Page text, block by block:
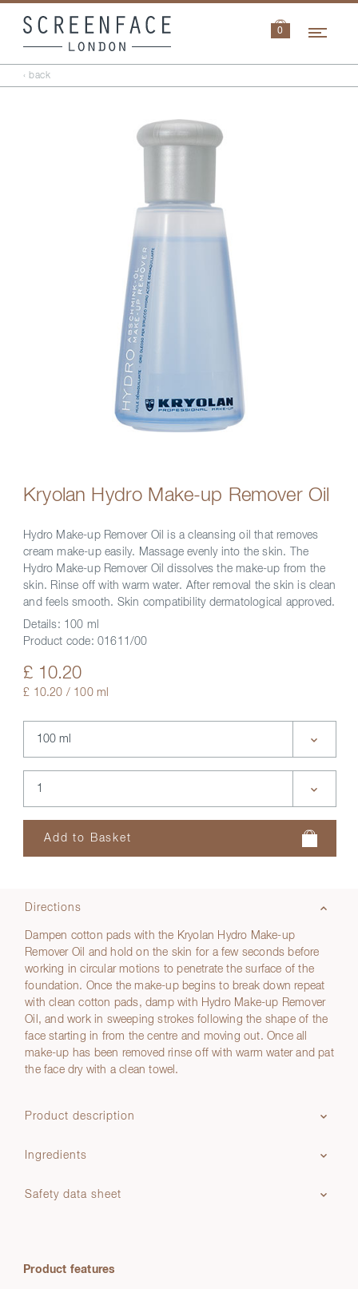
0
‹ back
Kryolan Hydro Make-up Remover Oil
Hydro Make-up Remover Oil is a cleansing oil that removes
cream make-up easily. Massage evenly into the skin. The
Hydro Make-up Remover Oil dissolves the make-up from the
skin. Rinse off with warm water. After removal the skin is clean
and feels smooth. Skin compatibility dermatological approved.
Details: 100 ml
Product code: 01611/00
£ 10.20
£ 10.20 / 100 ml
Directions
Dampen cotton pads with the Kryolan Hydro Make-up
Remover Oil and hold on the skin for a few seconds before
working in circular motions to penetrate the surface of the
foundation. Once the make-up begins to break down repeat
with clean cotton pads, damp with Hydro Make-up Remover
Oil, and work in sweeping strokes following the shape of the
face starting in from the centre and moving out. Once all
make-up has been removed rinse off with warm water and pat
the face dry with a clean towel.
Product description
Ingredients
Safety data sheet
Product features